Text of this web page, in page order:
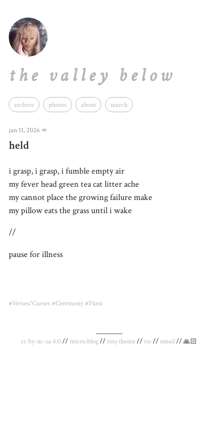
the valley below
archive photos about search
jan 11, 2026 ∞
held
i grasp, i grasp, i fumble empty air
my fever head green tea cat litter ache
my cannot place the growing failure make
my pillow eats the grass until i wake
//
pause for illness
#Verses/Curses #Ceremony #Flora
_________
cc by-nc-sa 4.0// micro.blog//tiny theme// rss//email// 🙏🏻